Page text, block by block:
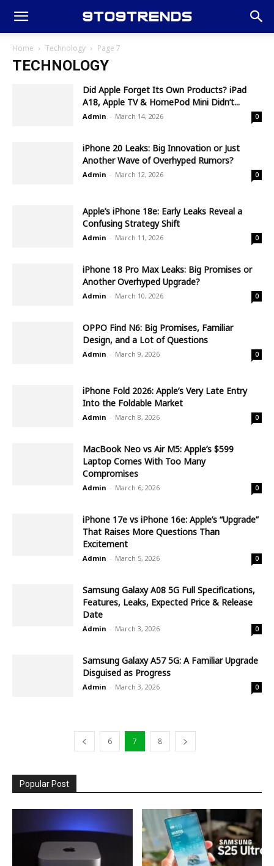
Home Technology Page 7
TECHNOLOGY
Did Apple Forget Its Own Products? iPad
A18, Apple TV & HomePod Mini Didn’t...
Admin - March 14, 2026 0
iPhone 20 Leaks: Big Innovation or Just
Another Wave of Overhyped Rumors?
Admin - March 12, 2026 0
Apple’s iPhone 18e: Early Leaks Reveal a
Confusing Strategy Shift
Admin - March 11, 2026 0
iPhone 18 Pro Max Leaks: Big Promises or
Another Overhyped Upgrade?
Admin - March 10, 2026 0
OPPO Find N6: Big Promises, Familiar
Design, and a Lot of Questions
Admin - March 9, 2026 0
iPhone Fold 2026: Apple’s Very Late Entry
Into the Foldable Market
Admin - March 8, 2026 0
MacBook Neo vs Air M5: Apple’s $599
Laptop Comes With Too Many
Compromises
Admin - March 6, 2026 0
iPhone 17e vs iPhone 16e: Apple’s “Upgrade”
That Raises More Questions Than
Excitement
Admin - March 5, 2026 0
Samsung Galaxy A08 5G Full Specifications,
Features, Leaks, Expected Price & Release
Date
Admin - March 3, 2026 0
Samsung Galaxy A57 5G: A Familiar Upgrade
Disguised as Progress
Admin - March 3, 2026 0
6 7 8
Popular Post